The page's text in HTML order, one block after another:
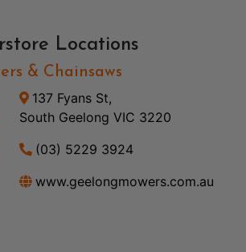
Locations
& Chainsaws
137 Fyans St,
South Geelong VIC 3220
(03) 5229 3924
www.geelongmowers.com.au